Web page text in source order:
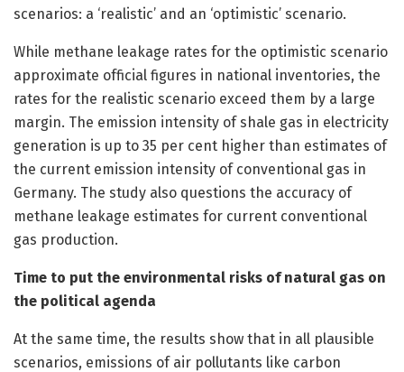
scenarios: a ‘realistic’ and an ‘optimistic’ scenario.
While methane leakage rates for the optimistic scenario
approximate official figures in national inventories, the
rates for the realistic scenario exceed them by a large
margin. The emission intensity of shale gas in electricity
generation is up to 35 per cent higher than estimates of
the current emission intensity of conventional gas in
Germany. The study also questions the accuracy of
methane leakage estimates for current conventional
gas production.
Time to put the environmental risks of natural gas on
the political agenda
At the same time, the results show that in all plausible
scenarios, emissions of air pollutants like carbon